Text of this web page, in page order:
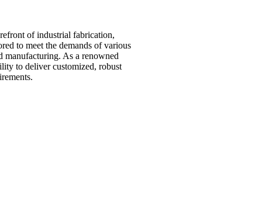
of industrial fabrication,
to meet the demands of various
manufacturing. As a renowned
to deliver customized, robust